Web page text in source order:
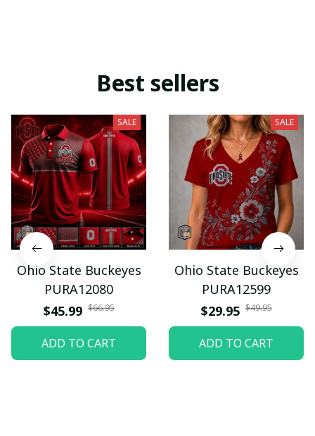
Best sellers
SALE
Ohio State Buckeyes
PURA12080
$45.99 $66.95
ADD TO CART
SALE
Ohio State Buckeyes
PURA12599
$29.95 $49.95
ADD TO CART